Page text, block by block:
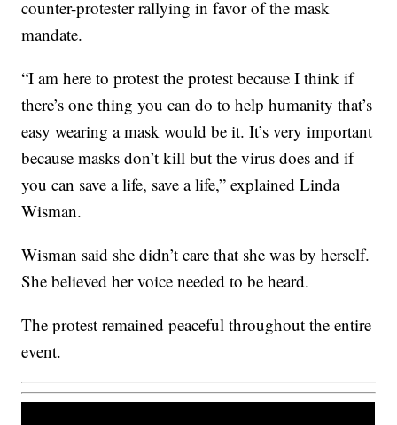
counter-protester rallying in favor of the mask
mandate.
“I am here to protest the protest because I think if
there’s one thing you can do to help humanity that’s
easy wearing a mask would be it. It’s very important
because masks don’t kill but the virus does and if
you can save a life, save a life,” explained Linda
Wisman.
Wisman said she didn’t care that she was by herself.
She believed her voice needed to be heard.
The protest remained peaceful throughout the entire
event.